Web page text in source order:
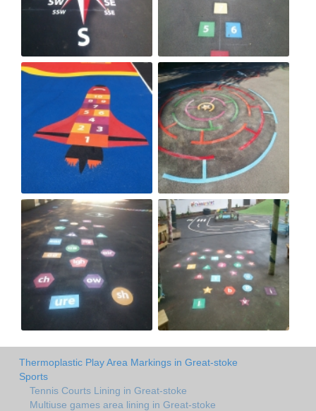
Thermoplastic Play Area Markings in Great-stoke
Sports
Tennis Courts Lining in Great-stoke
Multiuse games area lining in Great-stoke